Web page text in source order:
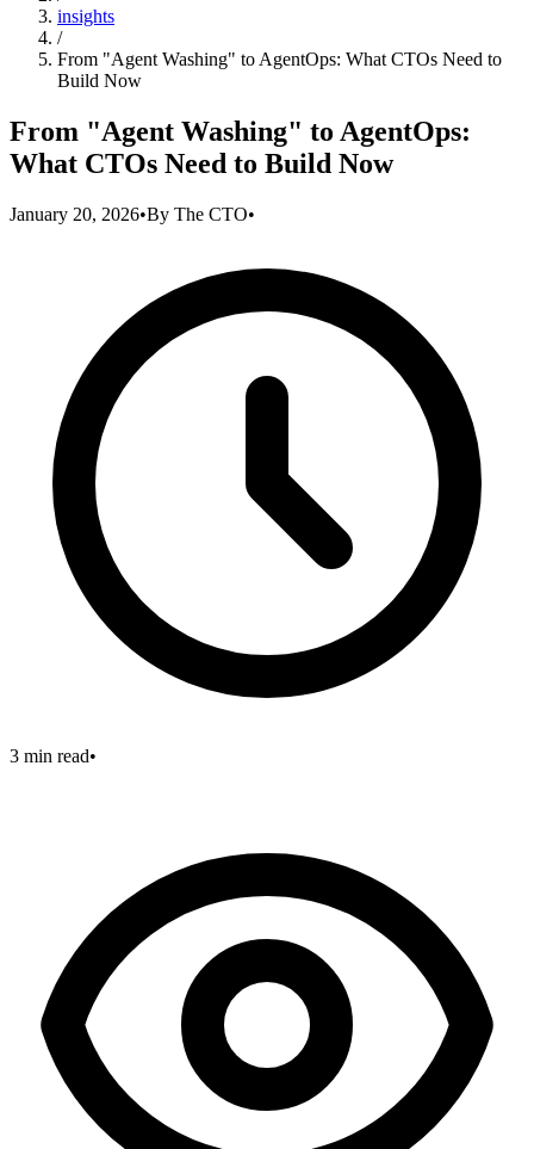
insights
/
From "Agent Washing" to AgentOps: What CTOs Need to
Build Now
From "Agent Washing" to AgentOps:
What CTOs Need to Build Now
January 20, 2026•By The CTO•
3 min read•